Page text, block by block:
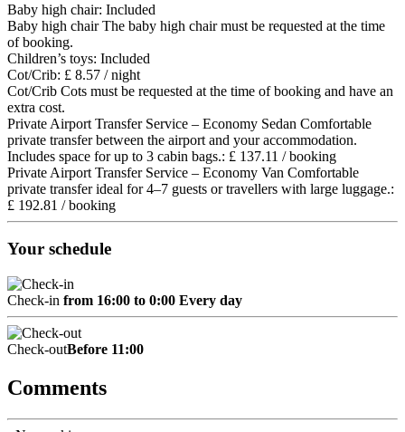
Baby high chair: Included
Baby high chair The baby high chair must be requested at the time
of booking.
Children’s toys: Included
Cot/Crib: £ 8.57 / night
Cot/Crib Cots must be requested at the time of booking and have an
extra cost.
Private Airport Transfer Service – Economy Sedan Comfortable
private transfer between the airport and your accommodation.
Includes space for up to 3 cabin bags.: £ 137.11 / booking
Private Airport Transfer Service – Economy Van Comfortable
private transfer ideal for 4–7 guests or travellers with large luggage.:
£ 192.81 / booking
Your schedule
Check-in from 16:00 to 0:00 Every day
Check-outBefore 11:00
Comments